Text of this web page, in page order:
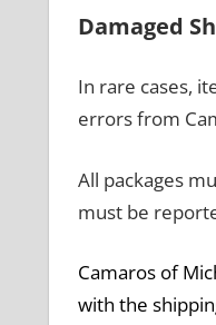
Damaged
In rare cases,
errors from
All packages
must be
Camaros of
with the